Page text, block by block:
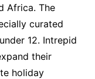
Africa. The
curated
12. Intrepid
their
holiday